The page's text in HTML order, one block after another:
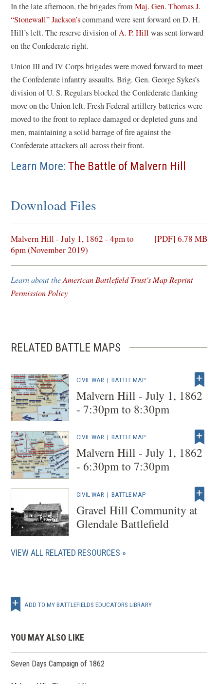
In the late afternoon, the brigades fromMaj. Gen. Thomas J.
“Stonewall” Jackson’scommand were sent forward on D. H.
Hill’s left. The reserve division ofA. P. Hill was sent forward
on the Confederate right.
Union III and IV Corps brigades were moved forward to meet
the Confederate infantry assaults. Brig. Gen. George Sykes’s
division of U. S. Regulars blocked the Confederate flanking
move on the Union left. Fresh Federal artillery batteries were
moved to the front to replace damaged or depleted guns and
men, maintaining a solid barrage of fire against the
Confederate attackers all across their front.
Learn More:The Battle of Malvern Hill
Download Files
Malvern Hill - July 1, 1862 - 4pm to
6pm (November 2019)
[PDF] 6.78 MB
(opens
in
window)
Learn about theAmerican Battlefield Trust's Map Reprint
Permission Policy
RELATED BATTLE MAPS
CIVIL WAR |BATTLE MAP
Malvern Hill - July 1, 1862
- 7:30pm to 8:30pm
CIVIL WAR |BATTLE MAP
Malvern Hill - July 1, 1862
- 6:30pm to 7:30pm
CIVIL WAR |BATTLE MAP
Gravel Hill Community at
Glendale Battlefield
VIEW ALL RELATED RESOURCES
ADD TO MY BATTLEFIELDS EDUCATORS LIBRARY
YOU MAY ALSO LIKE
Seven Days Campaign of 1862